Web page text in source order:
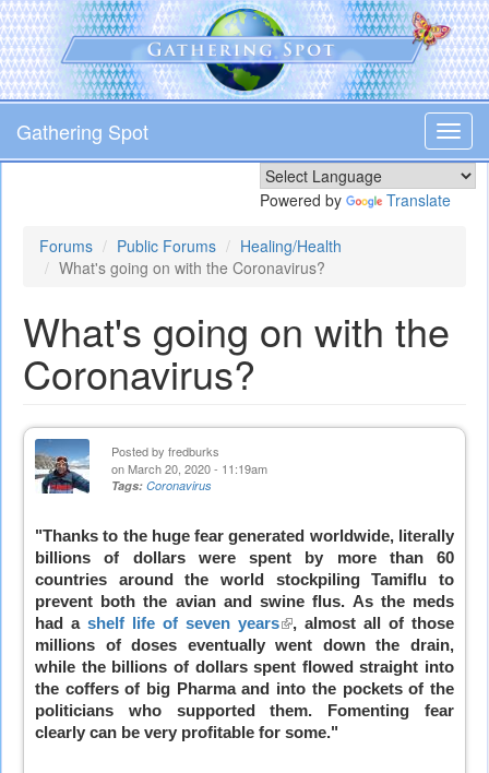
Skip
to
main
content
Gathering Spot
Powered by Translate
Forums Public Forums
Healing/Health
What's going on with the Coronavirus?
What's going on with the
Coronavirus?
Posted by fredburks
on March 20, 2020 - 11:19am
Tags: Coronavirus
"Thanks to the huge fear generated worldwide, literally
billions of dollars were spent by more than 60
countries around the world stockpiling Tamiflu to
prevent both the avian and swine flus. As the meds
had a shelf life of seven years(link
is
external)
, almost all of those
millions of doses eventually went down the drain,
while the billions of dollars spent flowed straight into
the coffers of big Pharma and into the pockets of the
politicians who supported them. Fomenting fear
clearly can be very profitable for some."